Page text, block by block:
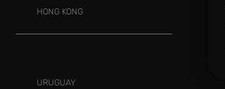
HONG KONG
URUGUAY